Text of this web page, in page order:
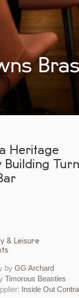
Heritage
Building
& Leisure
by GG Archard
Timorous Beasties
Inside Out